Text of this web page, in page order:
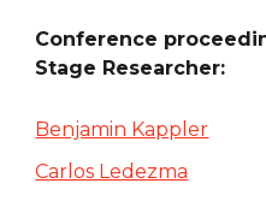
Conference
Stage Researcher:
Benjamin Kappler
Carlos Ledezma